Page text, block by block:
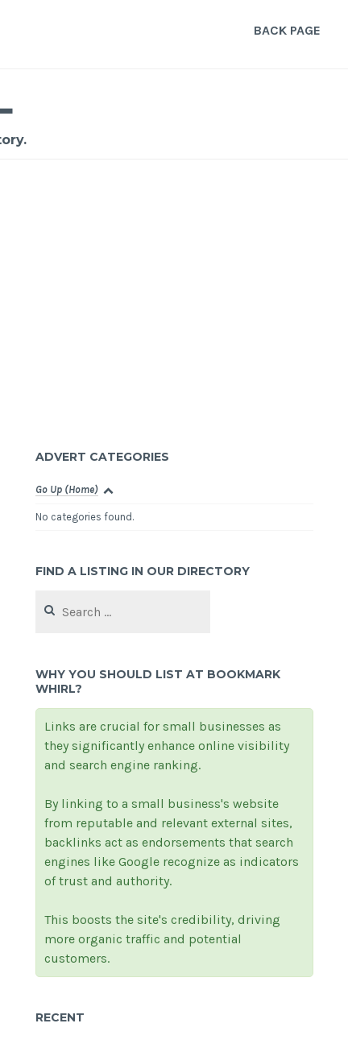
BACK PAGE
ADVERT CATEGORIES
Go Up (Home)
No categories found.
FIND A LISTING IN OUR DIRECTORY
for:
WHY YOU SHOULD LIST AT BOOKMARK
WHIRL?
Links are crucial for small businesses as
they significantly enhance online visibility
and search engine ranking.
By linking to a small business's website
from reputable and relevant external sites,
backlinks act as endorsements that search
engines like Google recognize as indicators
of trust and authority.
This boosts the site's credibility, driving
more organic traffic and potential
customers.
RECENT